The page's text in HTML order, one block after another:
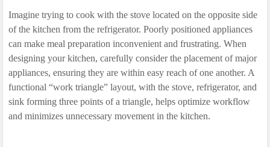
Imagine trying to cook with the stove located on the opposite side
of the kitchen from the refrigerator. Poorly positioned appliances
can make meal preparation inconvenient and frustrating. When
designing your kitchen, carefully consider the placement of major
appliances, ensuring they are within easy reach of one another. A
functional “work triangle” layout, with the stove, refrigerator, and
sink forming three points of a triangle, helps optimize workflow
and minimizes unnecessary movement in the kitchen.